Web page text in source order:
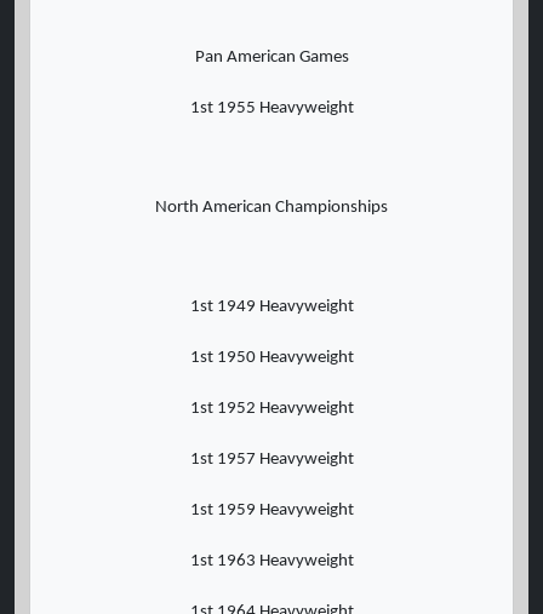
Pan American Games
1st 1955 Heavyweight
North American Championships
1st 1949 Heavyweight
1st 1950 Heavyweight
1st 1952 Heavyweight
1st 1957 Heavyweight
1st 1959 Heavyweight
1st 1963 Heavyweight